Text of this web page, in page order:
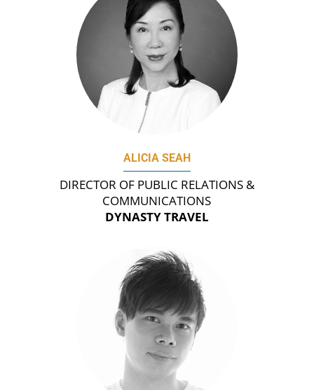
ALICIA SEAH
DIRECTOR OF PUBLIC RELATIONS &
COMMUNICATIONS
DYNASTY TRAVEL